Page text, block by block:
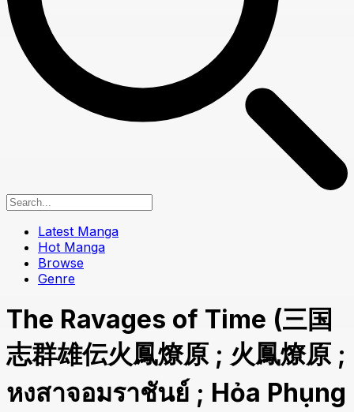
Latest Manga
Hot Manga
Browse
Genre
The Ravages of Time (三国
志群雄伝火鳳燎原 ; 火鳳燎原 ;
หงสาจอมราชันย์ ; Hỏa Phụng